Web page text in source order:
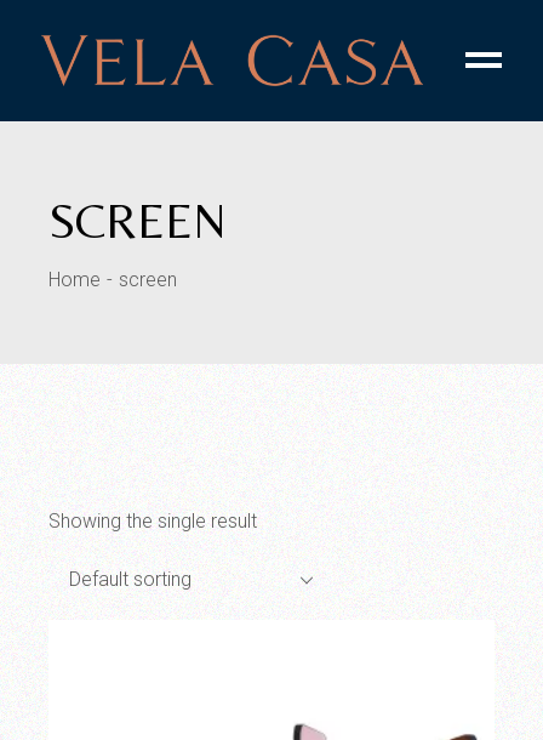
content
SCREEN
Home screen
Showing the single result
Default sorting